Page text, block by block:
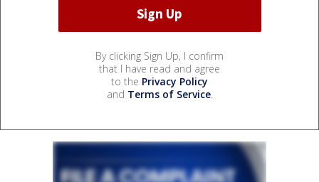
By clicking Sign Up, I confirm
that I have read and agree
to the Privacy Policy
and Terms of Service.